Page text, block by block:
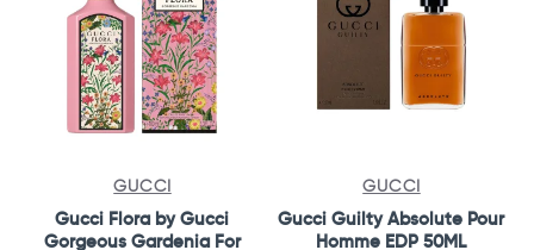
GUCCI
Gucci Flora by Gucci
Gorgeous Gardenia For
GUCCI
Gucci Guilty Absolute Pour
Homme EDP 50ML